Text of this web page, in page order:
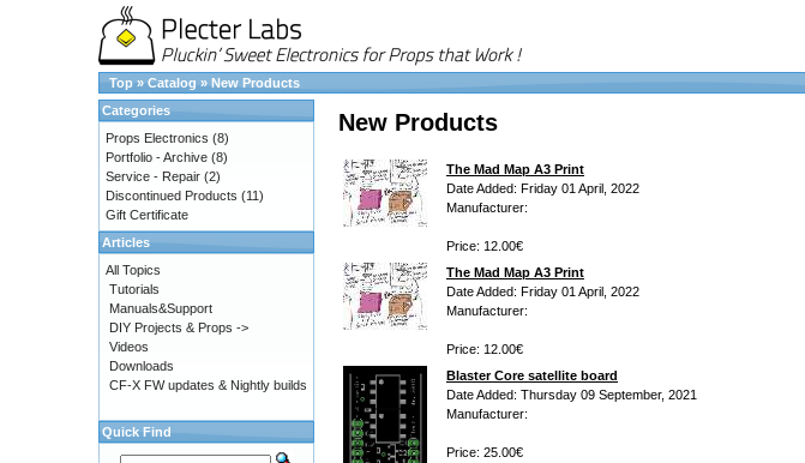
Top » Catalog » New Products
New Products
The Mad Map A3 Print
Date Added: Friday 01 April, 2022
Manufacturer:
Price: 12.00€
The Mad Map A3 Print
Date Added: Friday 01 April, 2022
Manufacturer:
Price: 12.00€
Blaster Core satellite board
Date Added: Thursday 09 September, 2021
Manufacturer:
Price: 25.00€
Categories
Props Electronics (8)
Portfolio - Archive (8)
Service - Repair (2)
Discontinued Products (11)
Gift Certificate
Articles
All Topics
Tutorials
Manuals&Support
DIY Projects & Props ->
Videos
Downloads
CF-X FW updates & Nightly builds
Quick Find